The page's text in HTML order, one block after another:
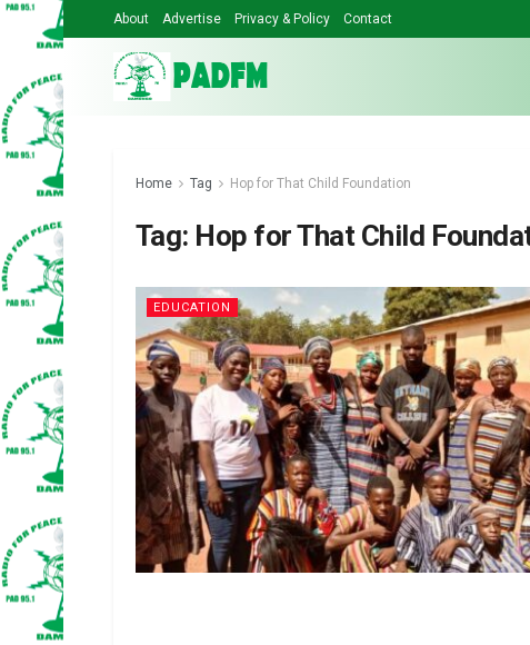
About Advertise Privacy & Policy Contact
Home Tag Hop for That Child Foundation
Tag: Hop for That Child
EDUCATION